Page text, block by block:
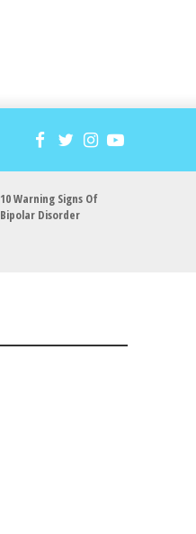
10 Warning Signs Of
Bipolar Disorder